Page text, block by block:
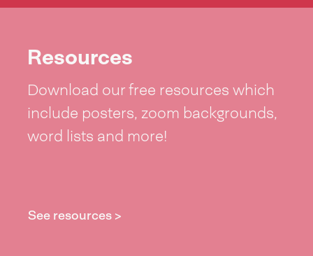
Resources
Download our free resources which
include posters, zoom backgrounds,
word lists and more!
See resources >